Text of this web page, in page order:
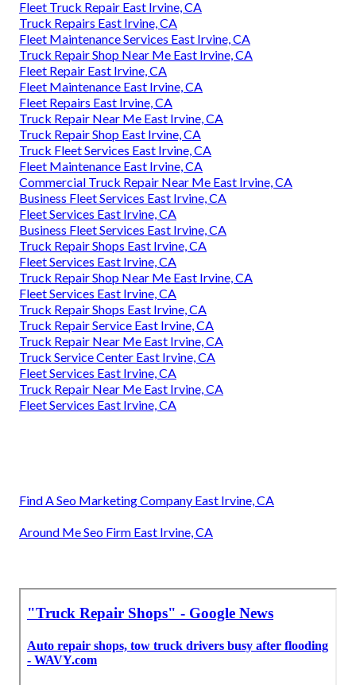
Fleet Truck Repair East Irvine, CA
Truck Repairs East Irvine, CA
Fleet Maintenance Services East Irvine, CA
Truck Repair Shop Near Me East Irvine, CA
Fleet Repair East Irvine, CA
Fleet Maintenance East Irvine, CA
Fleet Repairs East Irvine, CA
Truck Repair Near Me East Irvine, CA
Truck Repair Shop East Irvine, CA
Truck Fleet Services East Irvine, CA
Fleet Maintenance East Irvine, CA
Commercial Truck Repair Near Me East Irvine, CA
Business Fleet Services East Irvine, CA
Fleet Services East Irvine, CA
Business Fleet Services East Irvine, CA
Truck Repair Shops East Irvine, CA
Fleet Services East Irvine, CA
Truck Repair Shop Near Me East Irvine, CA
Fleet Services East Irvine, CA
Truck Repair Shops East Irvine, CA
Truck Repair Service East Irvine, CA
Truck Repair Near Me East Irvine, CA
Truck Service Center East Irvine, CA
Fleet Services East Irvine, CA
Truck Repair Near Me East Irvine, CA
Fleet Services East Irvine, CA
Find A Seo Marketing Company East Irvine, CA
Around Me Seo Firm East Irvine, CA